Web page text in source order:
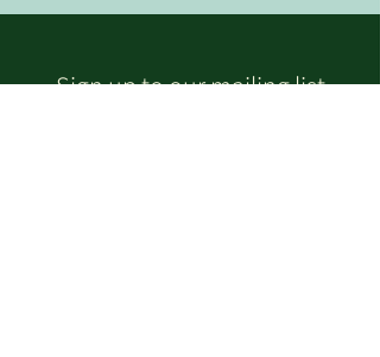
Sign up to our mailing list